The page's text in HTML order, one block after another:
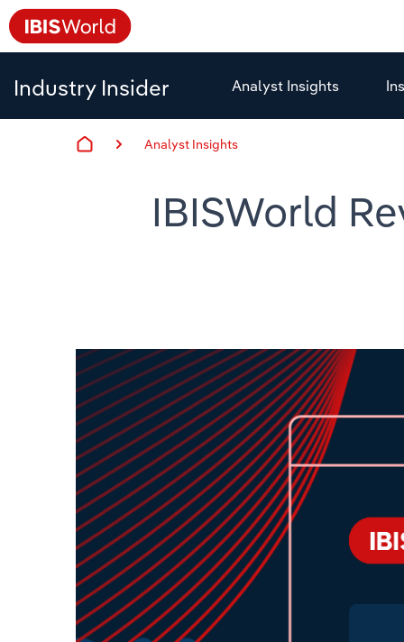
Industry Insider Analyst Insights
Analyst Insights
IBISWorld